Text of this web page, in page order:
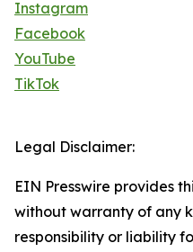
Instagram
Facebook
YouTube
TikTok
Legal Disclaimer:
EIN Presswire provides
without warranty of any
responsibility or liability